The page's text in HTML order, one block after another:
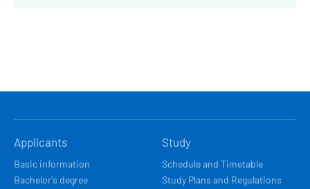
NAVIGACE
Applicants
Basic information
Bachelor's degree
Study
Schedule and Timetable
Study Plans and Regulations